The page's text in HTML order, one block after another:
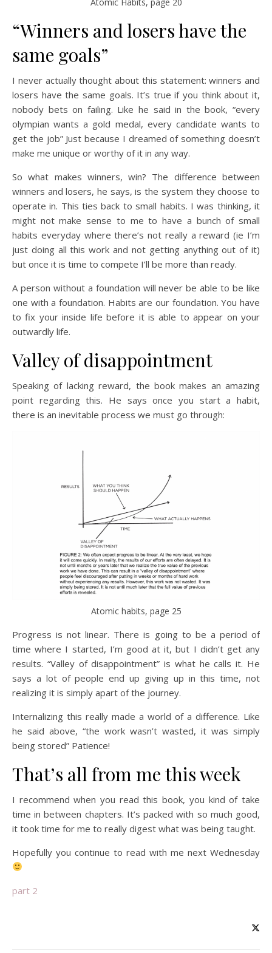
“Winners and losers have the
same goals”
I never actually thought about this statement: winners and
losers have the same goals. It’s true if you think about it,
nobody bets on failing. Like he said in the book, “every
olympian wants a gold medal, every candidate wants to
get the job” Just because I dreamed of something doesn’t
make me unique or worthy of it in any way.
So what makes winners, win? The difference between
winners and losers, he says, is the system they choose to
operate in. This ties back to small habits. I was thinking, it
might not make sense to me to have a bunch of small
habits everyday where there’s not really a reward (ie I’m
just doing all this work and not getting anything out of it)
but once it is time to compete I’ll be more than ready.
A person without a foundation will never be able to be like
one with a foundation. Habits are our foundation. You have
to fix your inside life before it is able to appear on your
outwardly life.
Valley of disappointment
Speaking of lacking reward, the book makes an amazing
point regarding this. He says once you start a habit,
there is an inevitable process we must go through:
Atomic habits, page 25
Progress is not linear. There is going to be a period of
time where I started, I’m good at it, but I didn’t get any
results. “Valley of disappointment” is what he calls it. He
says a lot of people end up giving up in this time, not
realizing it is simply apart of the journey.
Internalizing this really made a world of a difference. Like
he said above, “the work wasn’t wasted, it was simply
being stored” Patience!
That’s all from me this week
I recommend when you read this book, you kind of take
time in between chapters. It’s packed with so much good,
it took time for me to really digest what was being taught.
Hopefully you continue to read with me next Wednesday
part 2